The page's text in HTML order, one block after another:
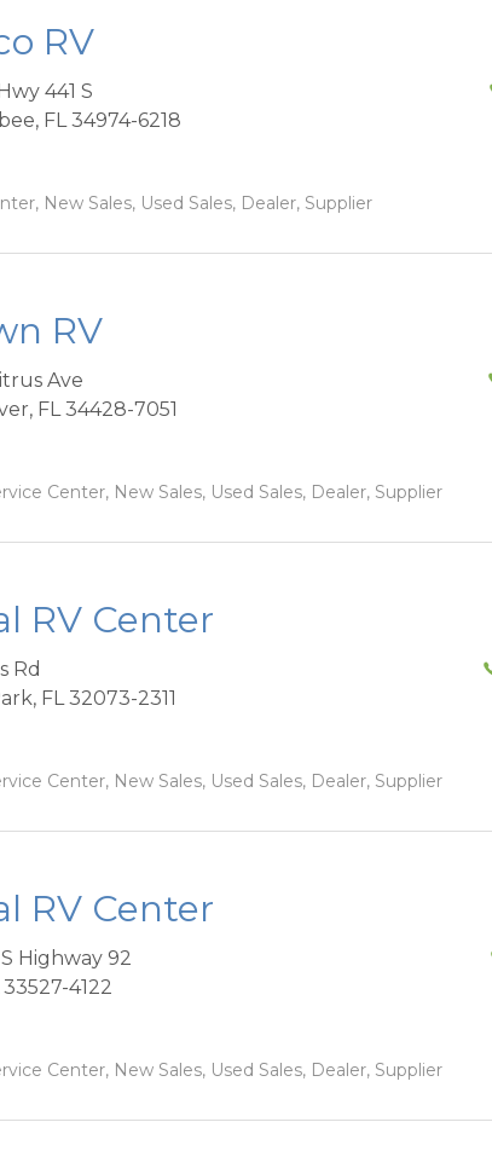
RV
441 S
, FL 34974-6218
New Sales, Used Sales, Dealer, Supplier
RV
Ave
, FL 34428-7051
Center, New Sales, Used Sales, Dealer, Supplier
RV Center
Rd
, FL 32073-2311
Center, New Sales, Used Sales, Dealer, Supplier
RV Center
Highway 92
33527-4122
Center, New Sales, Used Sales, Dealer, Supplier